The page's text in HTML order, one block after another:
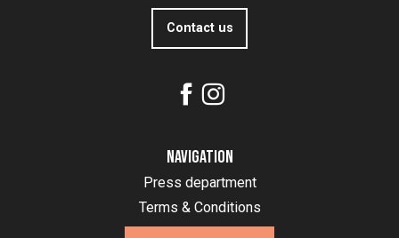
Contact us
Navigation
Press department
Terms & Conditions